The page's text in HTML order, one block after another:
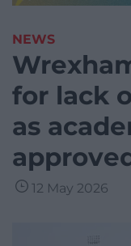
NEWS
for lack
as
12 May 2026